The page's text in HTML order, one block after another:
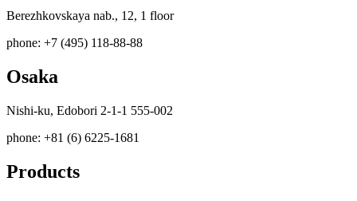
Berezhkovskaya nab., 12, 1 floor
phone: +7 (495) 118-88-88
Osaka
Nishi-ku, Edobori 2-1-1 555-002
phone: +81 (6) 6225-1681
Products